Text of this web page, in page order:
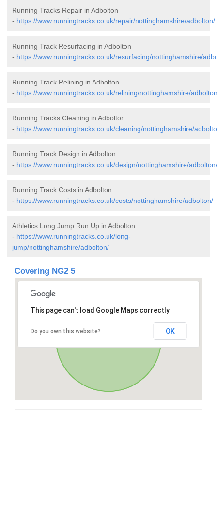
Running Tracks Repair in Adbolton
- https://www.runningtracks.co.uk/repair/nottinghamshire/adbolton/
Running Track Resurfacing in Adbolton
- https://www.runningtracks.co.uk/resurfacing/nottinghamshire/
Running Track Relining in Adbolton
- https://www.runningtracks.co.uk/relining/nottinghamshire/
Running Tracks Cleaning in Adbolton
- https://www.runningtracks.co.uk/cleaning/nottinghamshire/
Running Track Design in Adbolton
- https://www.runningtracks.co.uk/design/nottinghamshire/adbolton/
Running Track Costs in Adbolton
- https://www.runningtracks.co.uk/costs/nottinghamshire/adbolton/
Athletics Long Jump Run Up in Adbolton
- https://www.runningtracks.co.uk/long-
jump/nottinghamshire/adbolton/
Covering NG2 5
This page can't load Google Maps correctly.
Do you own this website? OK